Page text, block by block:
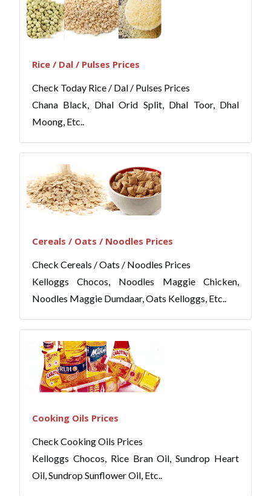
Rice / Dal / Pulses Prices
Check Today Rice / Dal / Pulses Prices
Chana Black, Dhal Orid Split, Dhal Toor, Dhal
Moong, Etc..
Cereals / Oats / Noodles Prices
Check Cereals / Oats / Noodles Prices
Kelloggs Chocos, Noodles Maggie Chicken,
Noodles Maggie Dumdaar, Oats Kelloggs, Etc..
Cooking Oils Prices
Check Cooking Oils Prices
Kelloggs Chocos, Rice Bran Oil, Sundrop Heart
Oil, Sundrop Sunflower Oil, Etc..